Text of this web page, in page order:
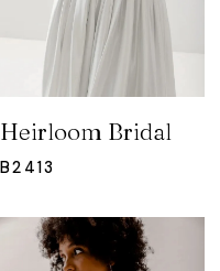
Heirloom Bridal
B2413